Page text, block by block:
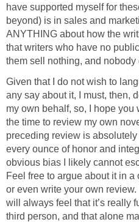
have supported myself for
beyond) is in sales and
ANYTHING about how the
that writers who have no
them sell nothing, and nobody
Given that I do not wish to
any say about it, I must, then,
my own behalf, so, I hope
the time to review my own
preceding review is
every ounce of honor and
obvious bias I likely cannot
Feel free to argue about it in
or even write your own review.
will always feel that it’s really
third person, and that alone